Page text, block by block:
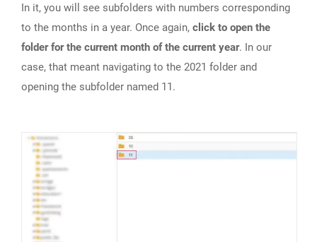
In it, you will see subfolders with numbers corresponding
to the months in a year. Once again, click to open the
folder for the current month of the current year. In our
case, that meant navigating to the 2021 folder and
opening the subfolder named 11.